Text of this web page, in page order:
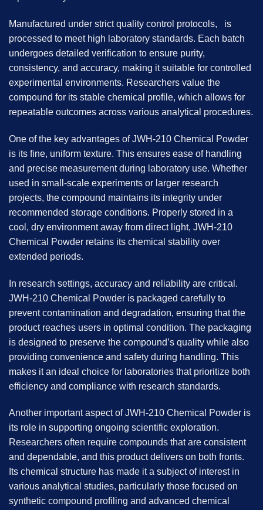
Manufactured under strict quality control protocols, is
processed to meet high laboratory standards. Each batch
undergoes detailed verification to ensure purity,
consistency, and accuracy, making it suitable for controlled
experimental environments. Researchers value the
compound for its stable chemical profile, which allows for
repeatable outcomes across various analytical procedures.
One of the key advantages ofJWH-210 Chemical Powder
is its fine, uniform texture. This ensures ease of handling
and precise measurement during laboratory use. Whether
used in small-scale experiments or larger research
projects, the compound maintains its integrity under
recommended storage conditions. Properly stored in a
cool, dry environment away from direct light, JWH-210
Chemical Powder retains its chemical stability over
extended periods.
In research settings, accuracy and reliability are critical.
JWH-210 Chemical Powder is packaged carefully to
prevent contamination and degradation, ensuring that the
product reaches users in optimal condition. The packaging
is designed to preserve the compound’s quality while also
providing convenience and safety during handling. This
makes it an ideal choice for laboratories that prioritize both
efficiency and compliance with research standards.
Another important aspect of JWH-210 Chemical Powder is
its role in supporting ongoing scientific exploration.
Researchers often require compounds that are consistent
and dependable, and this product delivers on both fronts.
Its chemical structure has made it a subject of interest in
various analytical studies, particularly those focused on
synthetic compound profiling and advanced chemical